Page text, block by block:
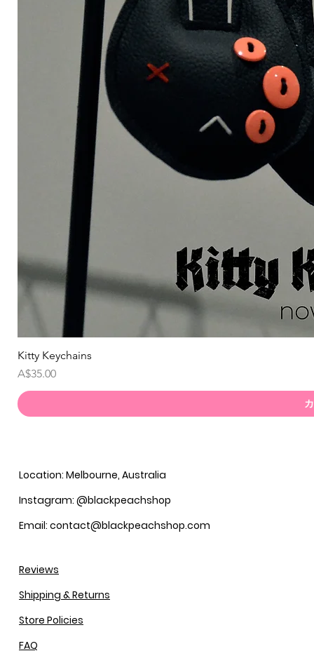
Kitty Keychains
価格
A$35.00
Location: Melbourne, Australia
Instagram: @blackpeachshop
Email: contact@blackpeachshop.com
Reviews
Shipping & Returns
Store Policies
FAQ